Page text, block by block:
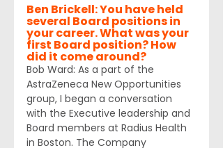
Ben Brickell: You have held
several Board positions in
your career. What was your
first Board position? How
did it come around?
Bob Ward: As a part of the
AstraZeneca New Opportunities
group, I began a conversation
with the Executive leadership and
Board members at Radius Health
in Boston. The Company